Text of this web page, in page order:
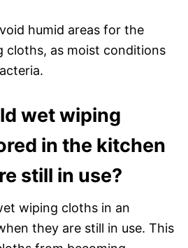
humid areas for the
cloths, as moist conditions
wet wiping
in the kitchen
still in use?
wiping cloths in an
they are still in use. This